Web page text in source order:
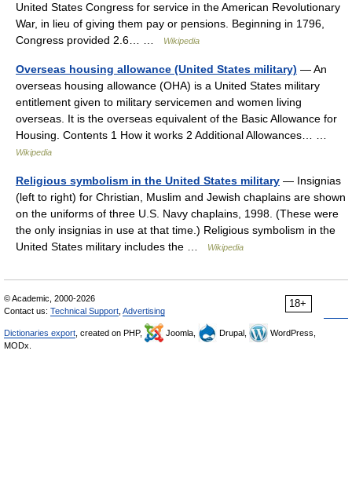
United States Congress for service in the American Revolutionary
War, in lieu of giving them pay or pensions. Beginning in 1796,
Congress provided 2.6… …
Wikipedia
Overseas housing allowance (United States military) — An
overseas housing allowance (OHA) is a United States military
entitlement given to military servicemen and women living
overseas. It is the overseas equivalent of the Basic Allowance for
Housing. Contents 1 How it works 2 Additional Allowances… …
Wikipedia
Religious symbolism in the United States military — Insignias
(left to right) for Christian, Muslim and Jewish chaplains are shown
on the uniforms of three U.S. Navy chaplains, 1998. (These were
the only insignias in use at that time.) Religious symbolism in the
United States military includes the …
Wikipedia
18+
© Academic, 2000-2026
Contact us: Technical Support Advertising
Dictionaries export , created on PHP, Joomla, Drupal,
WordPress,
MODx.